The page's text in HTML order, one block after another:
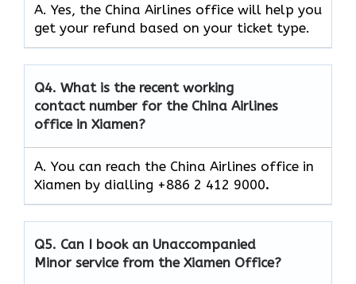
A. Yes, the China Airlines office will help you
get your refund based on your ticket type.
Q4. What is the recent working
contact number for the China Airlines
office in Xiamen?
A. You can reach the China Airlines office in
Xiamen by dialling +886 2 412 9000.
Q5. Can I book an Unaccompanied
Minor service from the Xiamen Office?